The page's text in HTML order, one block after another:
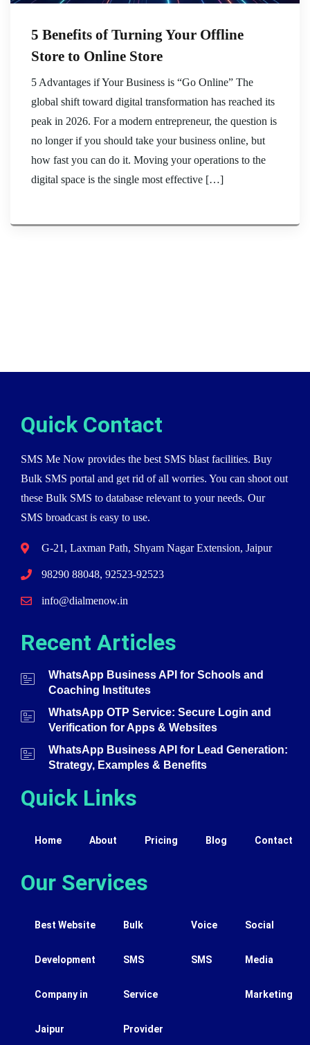
5 Benefits of Turning Your Offline
Store to Online Store
5 Advantages if Your Business is “Go Online” The
global shift toward digital transformation has reached its
peak in 2026. For a modern entrepreneur, the question is
no longer if you should take your business online, but
how fast you can do it. Moving your operations to the
digital space is the single most effective […]
Quick Contact
SMS Me Now provides the best SMS blast facilities. Buy
Bulk SMS portal and get rid of all worries. You can shoot out
these Bulk SMS to database relevant to your needs. Our
SMS broadcast is easy to use.
G-21, Laxman Path, Shyam Nagar Extension, Jaipur
98290 88048, 92523-92523
info@dialmenow.in
Recent Articles
WhatsApp Business API for Schools and
Coaching Institutes
WhatsApp OTP Service: Secure Login and
Verification for Apps & Websites
WhatsApp Business API for Lead Generation:
Strategy, Examples & Benefits
Quick Links
Home About Pricing Blog Contact
Our Services
Best Website
Development
Company in
Jaipur
Bulk
SMS
Service
Provider
Voice
SMS
Social
Media
Marketing